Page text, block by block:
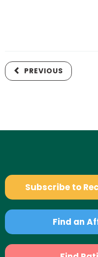
PREVIOUS
Subscribe to
Find an